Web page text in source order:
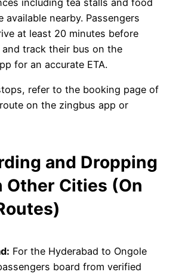
including tea stalls and food
available nearby. Passengers
at least 20 minutes before
track their bus on the
for an accurate ETA.
refer to the booking page of
on the zingbus app or
and Dropping
Other Cities (On
For the Hyderabad to Ongole
board from verified